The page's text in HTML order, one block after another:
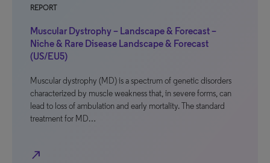
REPORT
Muscular Dystrophy – Landscape & Forecast –
Niche & Rare Disease Landscape & Forecast
(US/EU5)
Muscular dystrophy (MD) is a spectrum of genetic disorders
characterized by muscle weakness that, in severe forms, can
lead to loss of ambulation and early mortality. The standard
treatment for MD…
north_east